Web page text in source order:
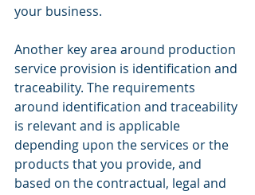
your business.
Another key area around production
service provision is identification and
traceability. The requirements
around identification and traceability
is relevant and is applicable
depending upon the services or the
products that you provide, and
based on the contractual, legal and